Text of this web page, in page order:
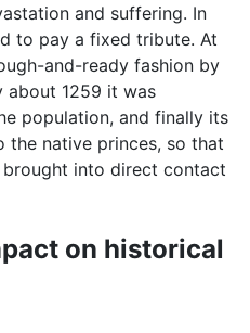
and suffering. In
to pay a fixed tribute. At
and-ready fashion by
about 1259 it was
population, and finally its
native princes, so that
into direct contact
on historical